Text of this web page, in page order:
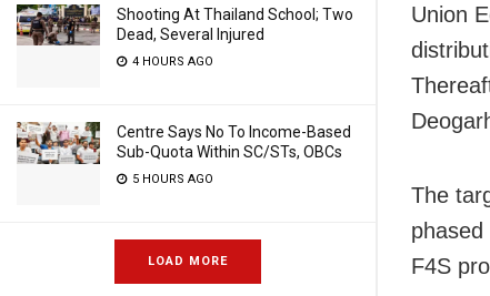
Shooting At Thailand School; Two
Dead, Several Injured
4 HOURS AGO
Centre Says No To Income-Based
Sub-Quota Within SC/STs, OBCs
5 HOURS AGO
LOAD MORE
Union
The
F4S